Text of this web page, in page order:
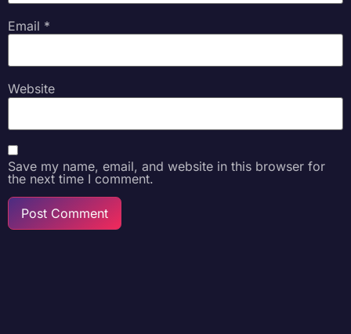
Email *
Website
Save my name, email, and website in this browser for
the next time I comment.